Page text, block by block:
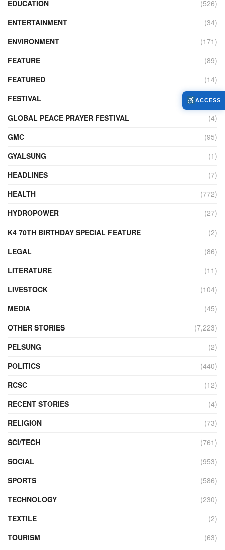
EDUCATION
(526)
ENTERTAINMENT
(34)
ENVIRONMENT
(171)
FEATURE
(89)
FEATURED
(14)
FESTIVAL
(121)
GLOBAL PEACE PRAYER FESTIVAL
(4)
GMC
(95)
GYALSUNG
(1)
HEADLINES
(7)
HEALTH
(772)
HYDROPOWER
(27)
K4 70TH BIRTHDAY SPECIAL FEATURE
(2)
LEGAL
(86)
LITERATURE
(11)
LIVESTOCK
(104)
MEDIA
(45)
OTHER STORIES
(7,223)
PELSUNG
(2)
POLITICS
(440)
RCSC
(12)
RECENT STORIES
(4)
RELIGION
(73)
SCI/TECH
(761)
SOCIAL
(953)
SPORTS
(586)
TECHNOLOGY
(230)
TEXTILE
(2)
TOURISM
(63)
ACCESS